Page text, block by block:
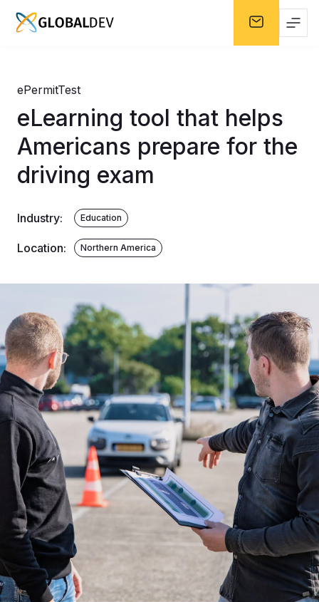
ePermitTest
eLearning tool that helps
Americans prepare for the
driving exam
Industry: Education
Location: Northern America